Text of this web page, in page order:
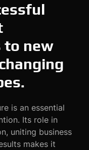
to new
is an essential
Its role in
uniting business
makes it